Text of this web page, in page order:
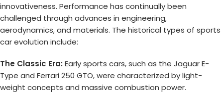
innovativeness. Performance has continually been
challenged through advances in engineering,
aerodynamics, and materials. The historical types of sports
car evolution include:
The Classic Era: Early sports cars, such as the Jaguar E-
Type and Ferrari 250 GTO, were characterized by light-
weight concepts and massive combustion power.